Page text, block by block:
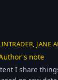
JANE
note
I share